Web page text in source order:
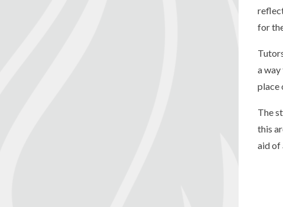
for
a
place
The
this
aid of